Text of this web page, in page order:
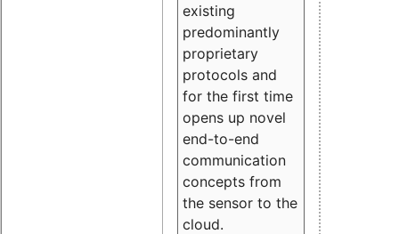
existing
predominantly
proprietary
protocols and
for the first time
opens up novel
end-to-end
communication
concepts from
the sensor to the
cloud.